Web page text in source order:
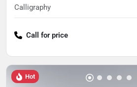
Calligraphy
Call for price
Hot